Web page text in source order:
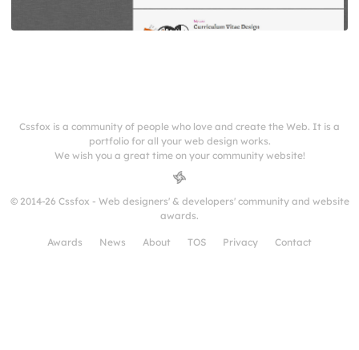
Cssfox is a community of people who love and create the Web. It is a
portfolio for all your web design works.
We wish you a great time on your community website!
© 2014-26 Cssfox - Web designers' & developers' community and website
awards.
Awards News About TOS Privacy Contact